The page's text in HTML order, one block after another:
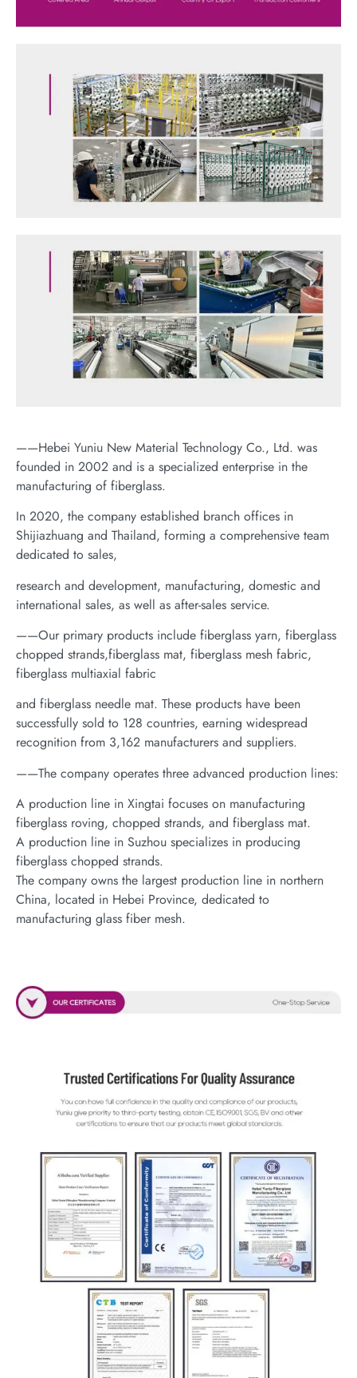
——Hebei Yuniu New Material Technology Co., Ltd. was
founded in 2002 and is a specialized enterprise in the
manufacturing of fiberglass.
In 2020, the company established branch offices in
Shijiazhuang and Thailand, forming a comprehensive team
dedicated to sales,
research and development, manufacturing, domestic and
international sales, as well as after-sales service.
——Our primary products include fiberglass yarn, fiberglass
chopped strands,fiberglass mat, fiberglass mesh fabric,
fiberglass multiaxial fabric
and fiberglass needle mat. These products have been
successfully sold to 128 countries, earning widespread
recognition from 3,162 manufacturers and suppliers.
——The company operates three advanced production lines:
A production line in Xingtai focuses on manufacturing
fiberglass roving, chopped strands, and fiberglass mat.
A production line in Suzhou specializes in producing
fiberglass chopped strands.
The company owns the largest production line in northern
China, located in Hebei Province, dedicated to
manufacturing glass fiber mesh.